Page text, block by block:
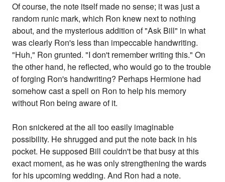
Of course, the note itself made no sense; it was just a
random runic mark, which Ron knew next to nothing
about, and the mysterious addition of "Ask Bill" in what
was clearly Ron's less than impeccable handwriting.
"Huh," Ron grunted. "I don't remember writing this." On
the other hand, he reflected, who would go to the trouble
of forging Ron's handwriting? Perhaps Hermione had
somehow cast a spell on Ron to help his memory
without Ron being aware of it.
Ron snickered at the all too easily imaginable
possibility. He shrugged and put the note back in his
pocket. He supposed Bill couldn't be that busy at this
exact moment, as he was only strengthening the wards
for his upcoming wedding. And Ron had a note.